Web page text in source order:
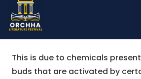
This is due to chemicals
buds that are activated by